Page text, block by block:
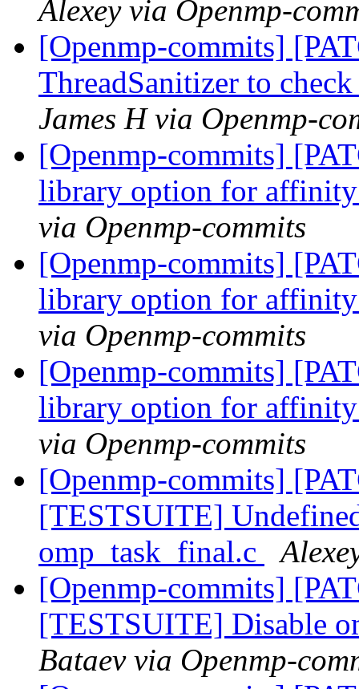
Alexey via Openmp-
[Openmp-commits]
ThreadSanitizer to
James H via Openmp-
[Openmp-commits]
library option for
via Openmp-commits
[Openmp-commits]
library option for
via Openmp-commits
[Openmp-commits]
library option for
via Openmp-commits
[Openmp-commits]
[TESTSUITE]
omp_task_final.c
[Openmp-commits]
[TESTSUITE] Disable
Bataev via Openmp-